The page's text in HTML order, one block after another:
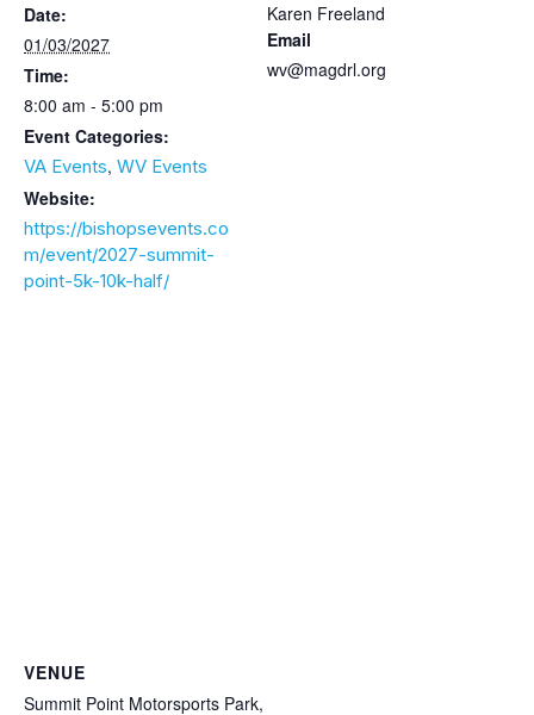
Date:
01/03/2027
Time:
8:00 am - 5:00 pm
Event Categories:
VA Events, WV Events
Website:
https://bishopsevents.co
m/event/2027-summit-
point-5k-10k-half/
Karen Freeland
Email
wv@magdrl.org
VENUE
Summit Point Motorsports Park,